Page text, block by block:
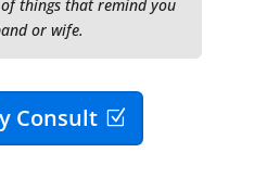
things that remind you
or wife.
Consult